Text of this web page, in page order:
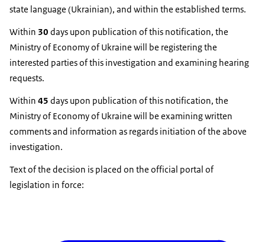
state language (Ukrainian), and within the established terms.
Within 30 days upon publication of this notification, the
Ministry of Economy of Ukraine will be registering the
interested parties of this investigation and examining hearing
requests.
Within 45 days upon publication of this notification, the
Ministry of Economy of Ukraine will be examining written
comments and information as regards initiation of the above
investigation.
Text of the decision is placed on the official portal of
legislation in force: